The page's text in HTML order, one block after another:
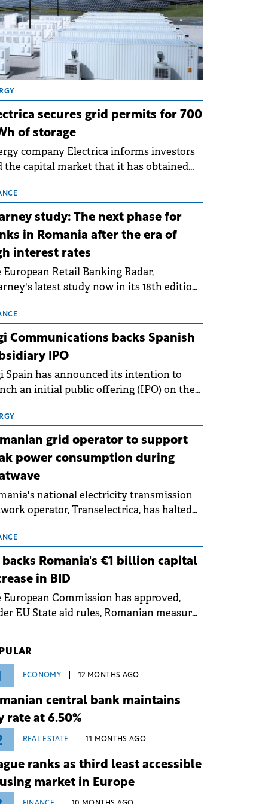
secures grid permits for 700
of storage
company Electrica informs investors
the capital market that it has obtained
new battery energy storage projects
with a total capacity of approximately
MWh.
study: The next phase for
in Romania after the era of
interest rates
European Retail Banking Radar,
latest study now in its 18th edition,
following the conditions of
For Romania, the challenge
beyond the normalisation of interest
Communications backs Spanish
IPO
Spain has announced its intention to
an initial public offering (IPO) on the
€150 million.
grid operator to support
power consumption during
national electricity transmission
operator, Transelectrica, has halted
grid operates at maximum capacity
an ongoing extreme heatwave. The
risks associated with severe
conditions.
backs Romania's €1 billion capital
in BID
European Commission has approved,
EU State aid rules, Romanian measures
(BID).
ECONOMY 12 MONTHS AGO
central bank maintains
rate at 6.50%
REAL ESTATE 11 MONTHS AGO
ranks as third least accessible
market in Europe